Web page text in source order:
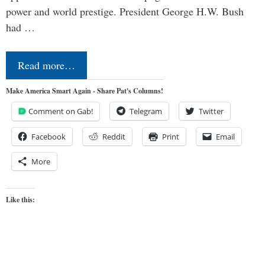
power and world prestige. President George H.W. Bush
had …
Read more…
Make America Smart Again - Share Pat's Columns!
Comment on Gab! Telegram Twitter
Facebook Reddit Print Email
More
Like this: